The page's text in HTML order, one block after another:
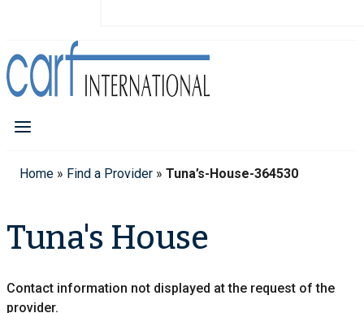
Home » Find a Provider » Tuna’s-House-364530
Tuna's House
Contact information not displayed at the request of the
provider.